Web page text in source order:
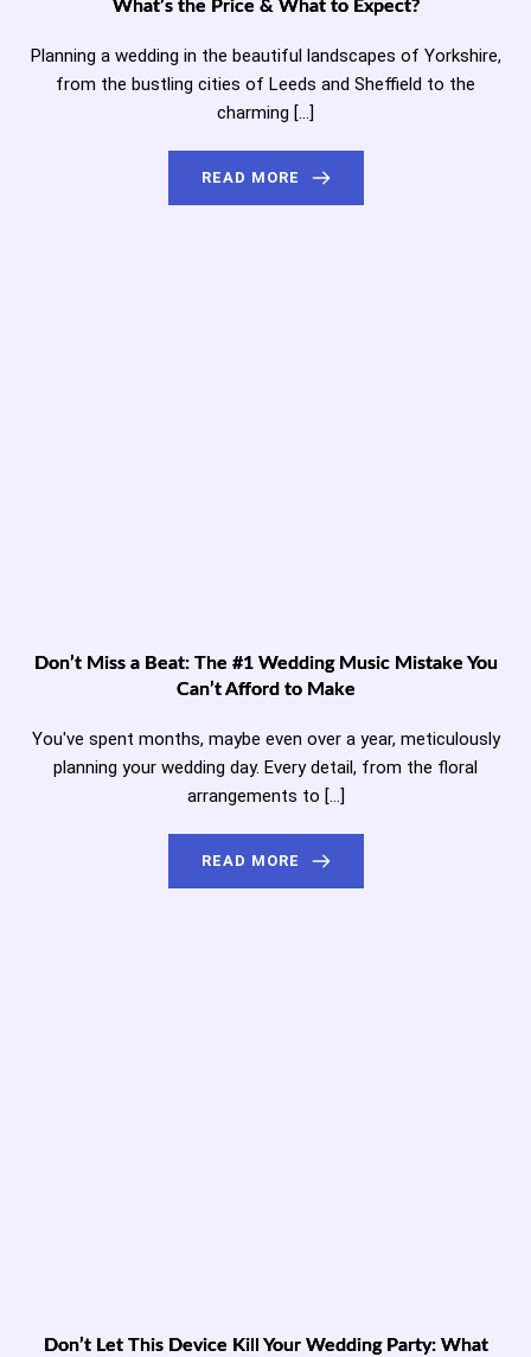
What’s the Price & What to Expect?
Planning a wedding in the beautiful landscapes of Yorkshire,
from the bustling cities of Leeds and Sheffield to the
charming […]
READ MORE
Don’t Miss a Beat: The #1 Wedding Music Mistake You
Can’t Afford to Make
You've spent months, maybe even over a year, meticulously
planning your wedding day. Every detail, from the floral
arrangements to […]
READ MORE
Don’t Let This Device Kill Your Wedding Party: What